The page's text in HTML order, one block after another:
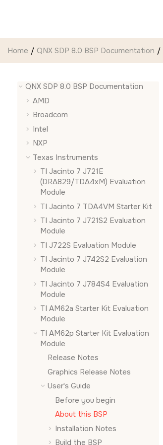
Home QNX SDP 8.0 BSP Documentation
QNX SDP 8.0 BSP Documentation
AMD
Broadcom
Intel
NXP
Texas Instruments
TI Jacinto 7 J721E
(DRA829/TDA4xM) Evaluation
Module
TI Jacinto 7 TDA4VM Starter Kit
TI Jacinto 7 J721S2 Evaluation
Module
TI J722S Evaluation Module
TI Jacinto 7 J742S2 Evaluation
Module
TI Jacinto 7 J784S4 Evaluation
Module
TI AM62a Starter Kit Evaluation
Module
TI AM62p Starter Kit Evaluation
Module
Release Notes
Graphics Release Notes
User's Guide
Before you begin
About this BSP
Installation Notes
Build the BSP